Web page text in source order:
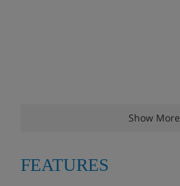
Show More
FEATURES